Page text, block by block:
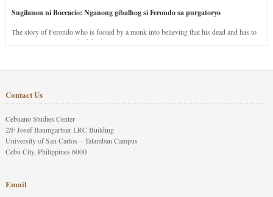
Sugilanon ni Boccacio: Nganong gibalhog si Ferondo sa purgatoryo
The story of Ferondo who is fooled by a monk into believing that his dead and has to
stay in purgatory punished for his jealous nature.
Contact Us
Cebuano Studies Center
2/F Josef Baumgartner LRC Building
University of San Carlos – Talamban Campus
Cebu City, Philippines 6000
Email